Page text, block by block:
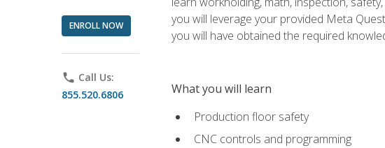
ENROLL NOW
phone Call Us:
855.520.6806
you will leverage your provided Meta
you will have obtained the required
What you will learn
Production floor safety
CNC controls and programming